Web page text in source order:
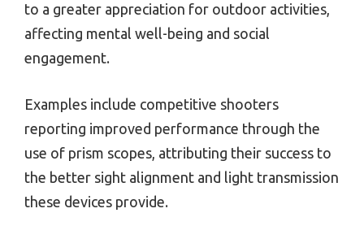
to a greater appreciation for outdoor activities,
affecting mental well-being and social
engagement.
Examples include competitive shooters
reporting improved performance through the
use of prism scopes, attributing their success to
the better sight alignment and light transmission
these devices provide.